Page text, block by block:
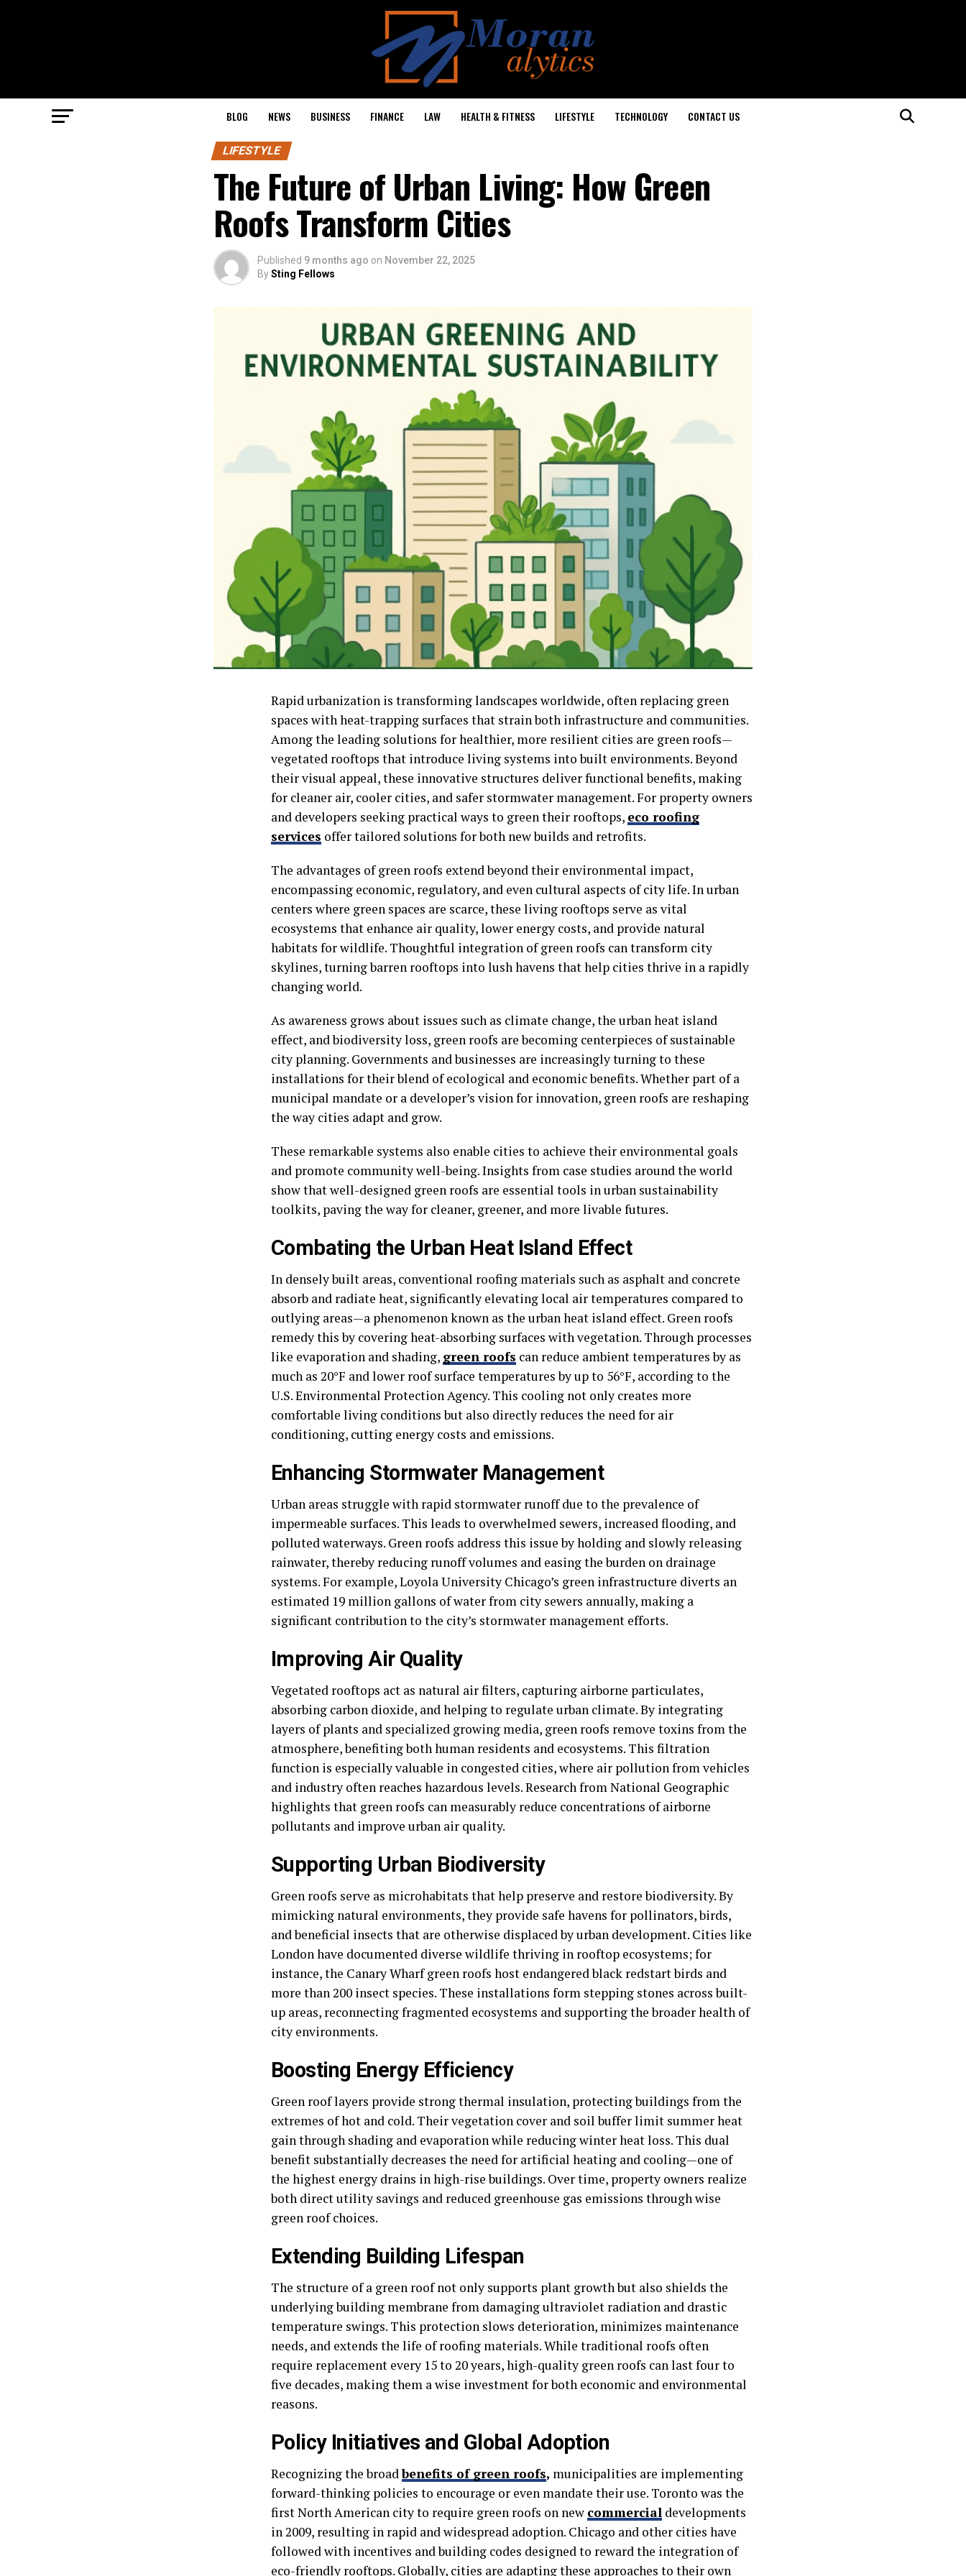
BLOG NEWS BUSINESS FINANCE LAW HEALTH & FITNESS LIFESTYLE TECHNOLOGY CONTACT US
LIFESTYLE
The Future of Urban Living: How Green
Roofs Transform Cities
Published 9 months ago on November 22, 2025
BySting Fellows
Rapid urbanization is transforming landscapes worldwide, often replacing green
spaces with heat-trapping surfaces that strain both infrastructure and communities.
Among the leading solutions for healthier, more resilient cities are green roofs—
vegetated rooftops that introduce living systems into built environments. Beyond
their visual appeal, these innovative structures deliver functional benefits, making
for cleaner air, cooler cities, and safer stormwater management. For property owners
and developers seeking practical ways to green their rooftops, eco roofing
services offer tailored solutions for both new builds and retrofits.
The advantages of green roofs extend beyond their environmental impact,
encompassing economic, regulatory, and even cultural aspects of city life. In urban
centers where green spaces are scarce, these living rooftops serve as vital
ecosystems that enhance air quality, lower energy costs, and provide natural
habitats for wildlife. Thoughtful integration of green roofs can transform city
skylines, turning barren rooftops into lush havens that help cities thrive in a rapidly
changing world.
As awareness grows about issues such as climate change, the urban heat island
effect, and biodiversity loss, green roofs are becoming centerpieces of sustainable
city planning. Governments and businesses are increasingly turning to these
installations for their blend of ecological and economic benefits. Whether part of a
municipal mandate or a developer’s vision for innovation, green roofs are reshaping
the way cities adapt and grow.
These remarkable systems also enable cities to achieve their environmental goals
and promote community well-being. Insights from case studies around the world
show that well-designed green roofs are essential tools in urban sustainability
toolkits, paving the way for cleaner, greener, and more livable futures.
Combating the Urban Heat Island Effect
In densely built areas, conventional roofing materials such as asphalt and concrete
absorb and radiate heat, significantly elevating local air temperatures compared to
outlying areas—a phenomenon known as the urban heat island effect. Green roofs
remedy this by covering heat-absorbing surfaces with vegetation. Through processes
like evaporation and shading, green roofs can reduce ambient temperatures by as
much as 20°F and lower roof surface temperatures by up to 56°F, according to the
U.S. Environmental Protection Agency. This cooling not only creates more
comfortable living conditions but also directly reduces the need for air
conditioning, cutting energy costs and emissions.
Enhancing Stormwater Management
Urban areas struggle with rapid stormwater runoff due to the prevalence of
impermeable surfaces. This leads to overwhelmed sewers, increased flooding, and
polluted waterways. Green roofs address this issue by holding and slowly releasing
rainwater, thereby reducing runoff volumes and easing the burden on drainage
systems. For example, Loyola University Chicago’s green infrastructure diverts an
estimated 19 million gallons of water from city sewers annually, making a
significant contribution to the city’s stormwater management efforts.
Improving Air Quality
Vegetated rooftops act as natural air filters, capturing airborne particulates,
absorbing carbon dioxide, and helping to regulate urban climate. By integrating
layers of plants and specialized growing media, green roofs remove toxins from the
atmosphere, benefiting both human residents and ecosystems. This filtration
function is especially valuable in congested cities, where air pollution from vehicles
and industry often reaches hazardous levels. Research from National Geographic
highlights that green roofs can measurably reduce concentrations of airborne
pollutants and improve urban air quality.
Supporting Urban Biodiversity
Green roofs serve as microhabitats that help preserve and restore biodiversity. By
mimicking natural environments, they provide safe havens for pollinators, birds,
and beneficial insects that are otherwise displaced by urban development. Cities like
London have documented diverse wildlife thriving in rooftop ecosystems; for
instance, the Canary Wharf green roofs host endangered black redstart birds and
more than 200 insect species. These installations form stepping stones across built-
up areas, reconnecting fragmented ecosystems and supporting the broader health of
city environments.
Boosting Energy Efficiency
Green roof layers provide strong thermal insulation, protecting buildings from the
extremes of hot and cold. Their vegetation cover and soil buffer limit summer heat
gain through shading and evaporation while reducing winter heat loss. This dual
benefit substantially decreases the need for artificial heating and cooling—one of
the highest energy drains in high-rise buildings. Over time, property owners realize
both direct utility savings and reduced greenhouse gas emissions through wise
green roof choices.
Extending Building Lifespan
The structure of a green roof not only supports plant growth but also shields the
underlying building membrane from damaging ultraviolet radiation and drastic
temperature swings. This protection slows deterioration, minimizes maintenance
needs, and extends the life of roofing materials. While traditional roofs often
require replacement every 15 to 20 years, high-quality green roofs can last four to
five decades, making them a wise investment for both economic and environmental
reasons.
Policy Initiatives and Global Adoption
Recognizing the broadbenefits of green roofs, municipalities are implementing
forward-thinking policies to encourage or even mandate their use. Toronto was the
first North American city to require green roofs on new commercial developments
in 2009, resulting in rapid and widespread adoption. Chicago and other cities have
followed with incentives and building codes designed to reward the integration of
eco-friendly rooftops. Globally, cities are adapting these approaches to their own